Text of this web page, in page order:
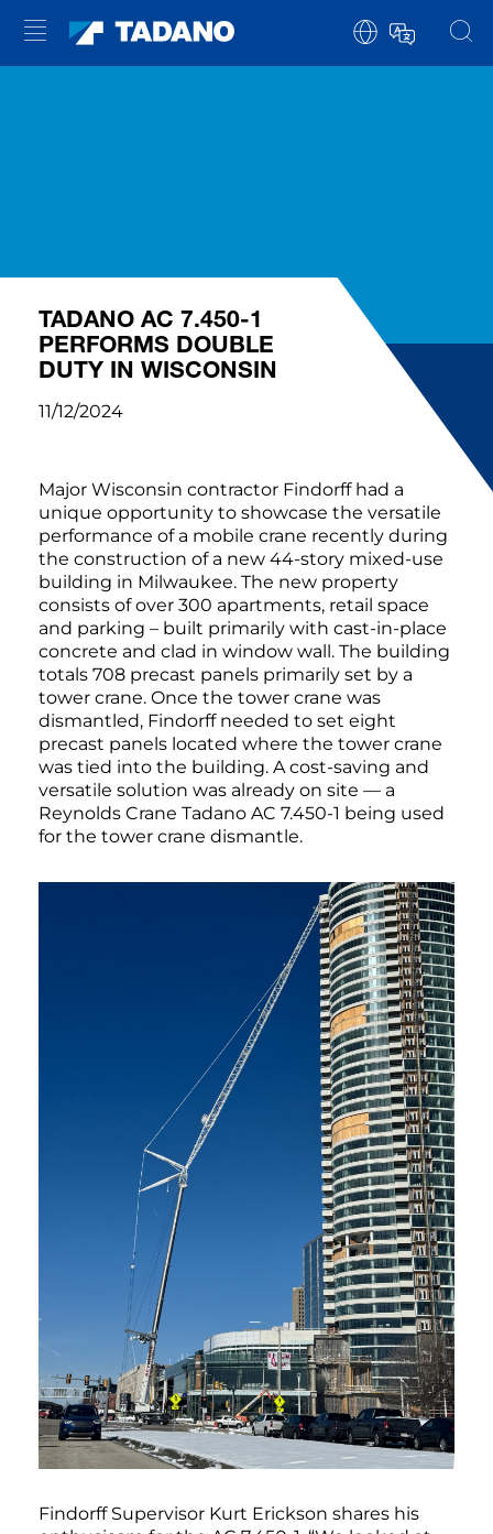
TADANO AC 7.450-1
PERFORMS DOUBLE
DUTY IN WISCONSIN
11/12/2024
Major Wisconsin contractor Findorff had a
unique opportunity to showcase the versatile
performance of a mobile crane recently during
the construction of a new 44-story mixed-use
building in Milwaukee. The new property
consists of over 300 apartments, retail space
and parking – built primarily with cast-in-place
concrete and clad in window wall. The building
totals 708 precast panels primarily set by a
tower crane. Once the tower crane was
dismantled, Findorff needed to set eight
precast panels located where the tower crane
was tied into the building. A cost-saving and
versatile solution was already on site — a
Reynolds Crane Tadano AC 7.450-1 being used
for the tower crane dismantle.
Findorff Supervisor Kurt Erickson shares his